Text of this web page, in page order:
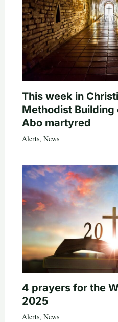
This week in
Methodist Building
Abo martyred
Alerts, News
4 prayers for the
2025
Alerts, News